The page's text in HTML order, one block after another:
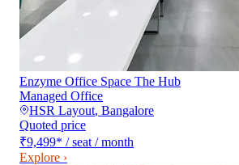
Enzyme Office Space The Hub
Managed Office
HSR Layout, Bangalore
Quoted price
₹9,499* / seat / month
Explore ›